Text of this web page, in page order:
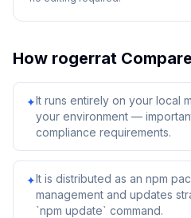
How rogerrat
✦It runs entirely on your local
your environment —
compliance requirements.
✦It is distributed as an npm
management and updates
`npm update` command.